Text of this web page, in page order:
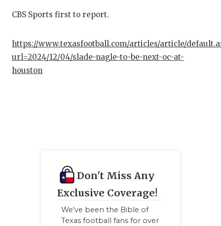
TEAM
CBS Sports first to report.
https://www.texasfootball.com/articles/article/
url=2024/12/04/slade-nagle-to-be-next-oc-at-
houston
Don't Miss Any
Exclusive Coverage!
We've been the Bible of
Texas football fans for over